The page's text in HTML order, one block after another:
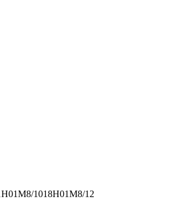
H01M8/1018H01M8/12